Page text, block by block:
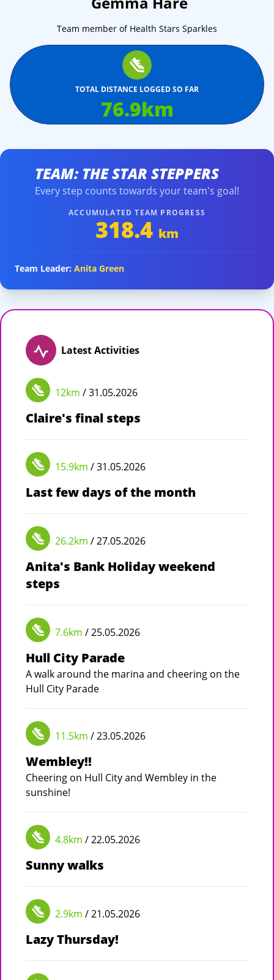
Team member of Health Stars Sparkles
TOTAL DISTANCE LOGGED SO FAR
76.9km
TEAM: THE STAR STEPPERS
Every step counts towards your team's goal!
ACCUMULATED TEAM PROGRESS
318.4 km
Team Leader: Anita Green
Latest Activities
12km / 31.05.2026
Claire's final steps
15.9km / 31.05.2026
Last few days of the month
26.2km / 27.05.2026
Anita's Bank Holiday weekend
steps
7.6km / 25.05.2026
Hull City Parade
A walk around the marina and cheering on the
Hull City Parade
11.5km / 23.05.2026
Wembley!!
Cheering on Hull City and Wembley in the
sunshine!
4.8km / 22.05.2026
Sunny walks
2.9km / 21.05.2026
Lazy Thursday!